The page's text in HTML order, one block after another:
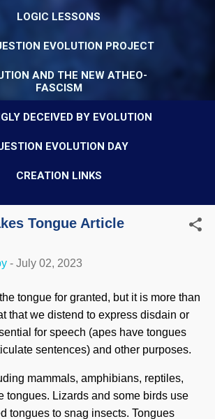
LOGIC LESSONS
EVOLUTION PROJECT
AND THE NEW ATHEO-
FASCISM
DECEIVED BY EVOLUTION
EVOLUTION DAY
CREATION LINKS
Tongue Article
- July 02, 2023
tongue for granted, but it is more than
that we distend to express disdain or
for speech (apes have tongues
sentences) and other purposes.
mammals, amphibians, reptiles,
tongues. Lizards and some birds use
tongues to snag insects. Tongues